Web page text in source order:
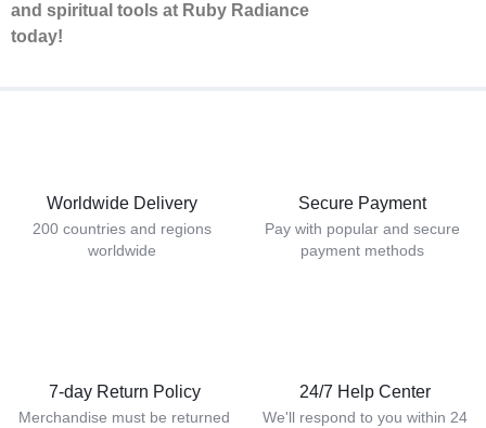
and spiritual tools at Ruby Radiance
today!
Worldwide Delivery
200 countries and regions
worldwide
Secure Payment
Pay with popular and secure
payment methods
7-day Return Policy
Merchandise must be returned
24/7 Help Center
We'll respond to you within 24